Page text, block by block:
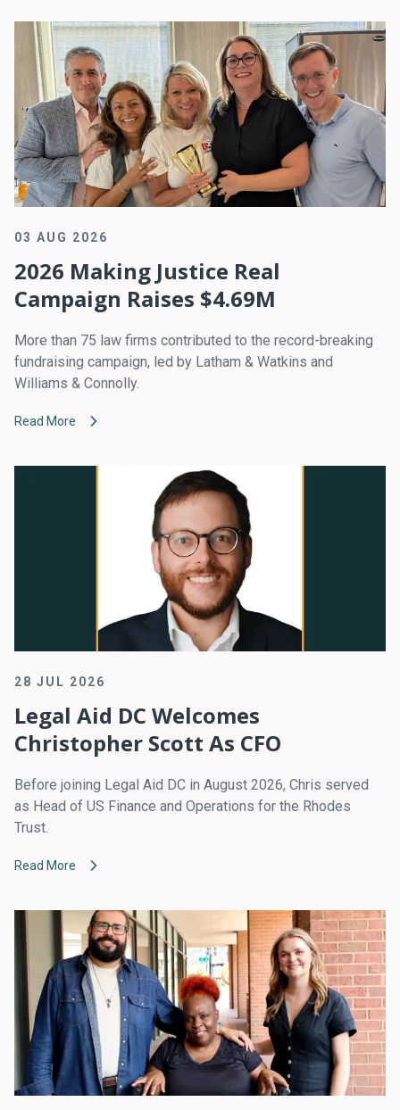
03 AUG 2026
2026 Making Justice Real
Campaign Raises $4.69M
More than 75 law firms contributed to the record-breaking
fundraising campaign, led by Latham & Watkins and
Williams & Connolly.
Read More
28 JUL 2026
Legal Aid DC Welcomes
Christopher Scott As CFO
Before joining Legal Aid DC in August 2026, Chris served
as Head of US Finance and Operations for the Rhodes
Trust.
Read More